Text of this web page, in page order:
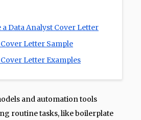
Data Analyst Cover Letter
Letter Sample
Letter Examples
and automation tools
routine tasks, like boilerplate